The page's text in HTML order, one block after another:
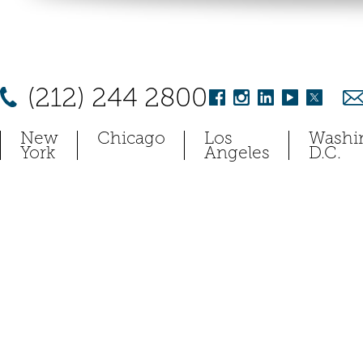
(212) 244 2800
New
York
Chicago Los
Angeles D.C.